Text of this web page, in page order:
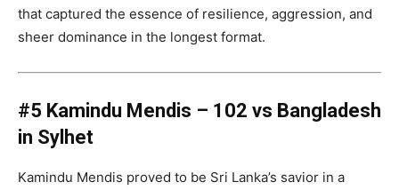
that captured the essence of resilience, aggression, and
sheer dominance in the longest format.
#5 Kamindu Mendis – 102 vs Bangladesh
in Sylhet
Kamindu Mendis proved to be Sri Lanka’s savior in a